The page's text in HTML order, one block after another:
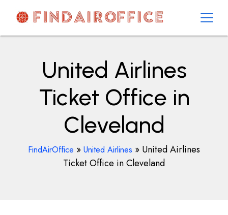
contentAirOfficesDetails
United Airlines
Ticket Office in
Cleveland
FindAirOffice » United Airlines » United Airlines
Ticket Office in Cleveland